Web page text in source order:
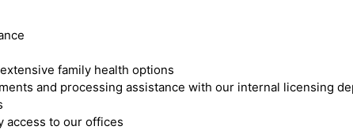
family health options
and processing assistance with our internal licensing
access to our offices